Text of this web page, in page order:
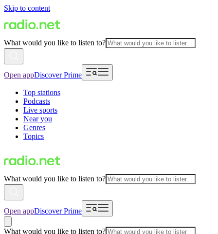
Skip to content
What would you like to listen to?
Open appDiscover Prime
Top stations
Podcasts
Live sports
Near you
Genres
Topics
What would you like to listen to?
Open appDiscover Prime
What would you like to listen to?